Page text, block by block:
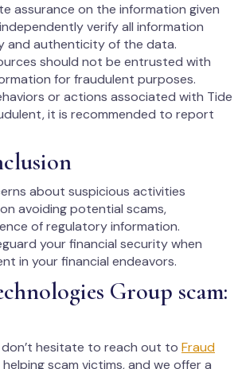
assurance on the information given
verify all information
and authenticity of the data.
should not be entrusted with
for fraudulent purposes.
or actions associated with Tide
it is recommended to report
about suspicious activities
avoiding potential scams,
of regulatory information.
your financial security when
in your financial endeavors.
Group scam:
don’t hesitate to reach out to Fraud
scam victims, and we offer a